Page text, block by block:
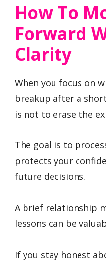
How To
Forward
Clarity
When you focus on
breakup after a
is not to erase the
The goal is to
protects your
future decisions.
A brief relationship
lessons can be
If you stay honest